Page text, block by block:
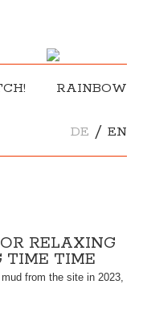
RAINBOW
DE / EN
RELAXING
TIME TIME
from the site in 2023,